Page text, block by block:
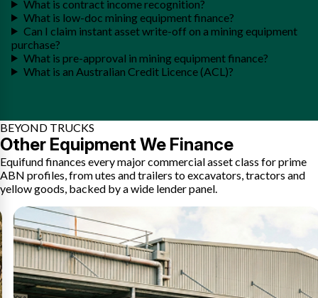
What is contract income recognition?
What is low-doc mining equipment finance?
Can I claim instant asset write-off on a mining equipment
purchase?
What is pre-approval in mining equipment finance?
What is an Australian Credit Licence (ACL)?
BEYOND TRUCKS
Other Equipment We Finance
Equifund finances every major commercial asset class for prime
ABN profiles, from utes and trailers to excavators, tractors and
yellow goods, backed by a wide lender panel.